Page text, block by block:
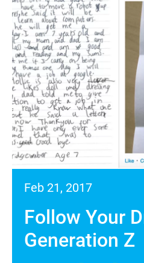
Feb 21, 2017
Follow Your
Generation Z